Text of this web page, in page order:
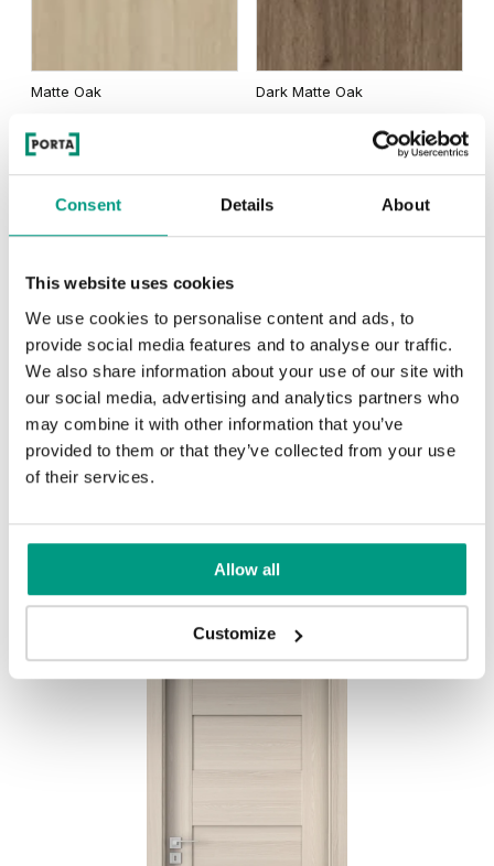
Consent Details About
This website uses cookies
We use cookies to personalise content and ads, to
provide social media features and to analyse our traffic.
We also share information about your use of our site with
our social media, advertising and analytics partners who
may combine it with other information that you’ve
provided to them or that they’ve collected from your use
of their services.
Allow all
Customize
Matte Oak Dark Matte Oak
RUSTIC
Rustic Group 1
Mauvella Oak Golden Craft Oak
MODERN
Modern Group 2
Havana Oak
Other products indesign line